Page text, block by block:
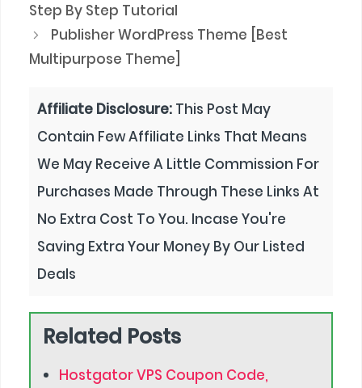
Step By Step Tutorial
Publisher WordPress Theme [Best
Multipurpose Theme]
Affiliate Disclosure: This Post May
Contain Few Affiliate Links That Means
We May Receive A Little Commission For
Purchases Made Through These Links At
No Extra Cost To You. Incase You're
Saving Extra Your Money By Our Listed
Deals
Related Posts
Hostgator VPS Coupon Code,